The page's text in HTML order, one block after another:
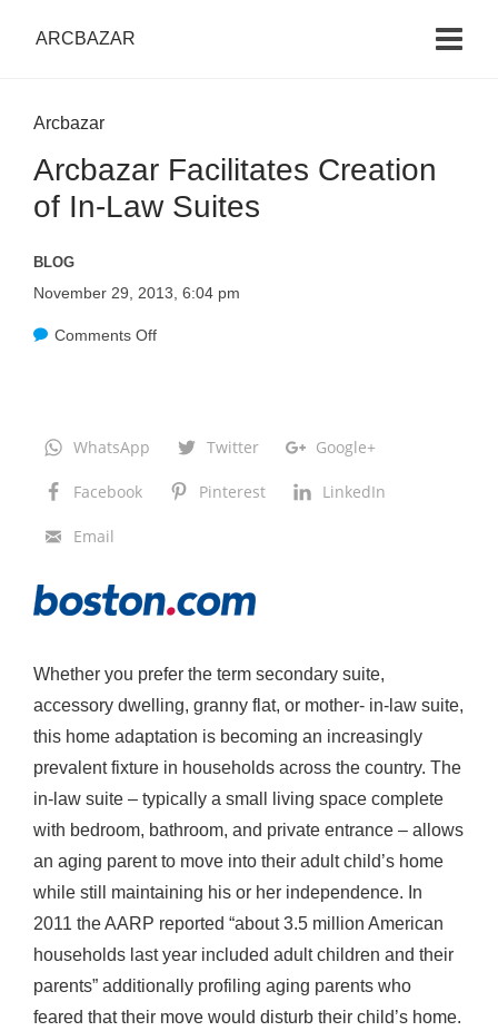
ARCBAZAR
Arcbazar
Arcbazar Facilitates Creation
of In-Law Suites
BLOG
November 29, 2013, 6:04 pm
Comments Off
r
a
c
i
l
i
t
a
t
e
s
C
r
WhatsApp Twitter Google+
Facebook Pinterest LinkedIn
Email
Whether you prefer the term secondary suite,
accessory dwelling, granny flat, or mother- in-law suite,
this home adaptation is becoming an increasingly
prevalent fixture in households across the country. The
in-law suite – typically a small living space complete
with bedroom, bathroom, and private entrance – allows
an aging parent to move into their adult child’s home
while still maintaining his or her independence. In
2011 the AARP reported “about 3.5 million American
households last year included adult children and their
parents” additionally profiling aging parents who
feared that their move would disturb their child’s home.